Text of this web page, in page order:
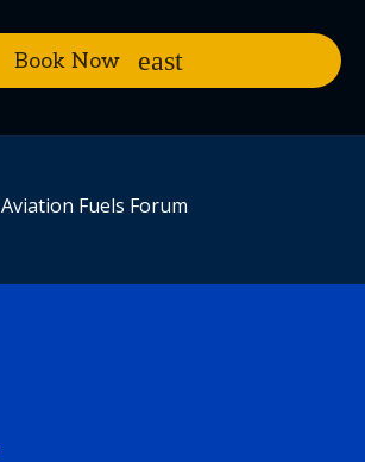
Book Now
Fuels Forum